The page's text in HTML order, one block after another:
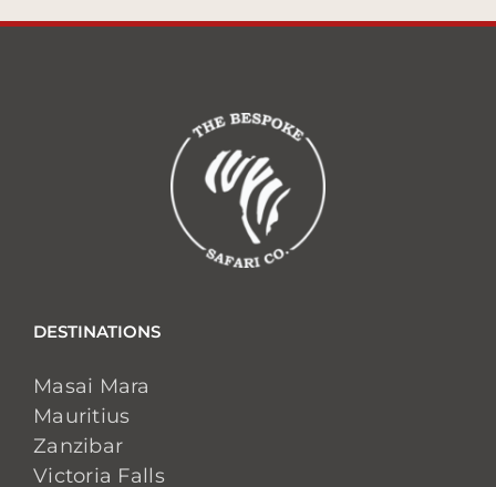
DESTINATIONS
Masai Mara
Mauritius
Zanzibar
Victoria Falls